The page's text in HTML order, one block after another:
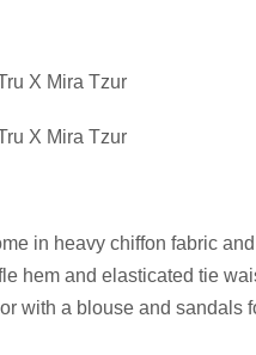
X Mira Tzur
X Mira Tzur
in heavy chiffon fabric
hem and elasticated tie
with a blouse and sandals